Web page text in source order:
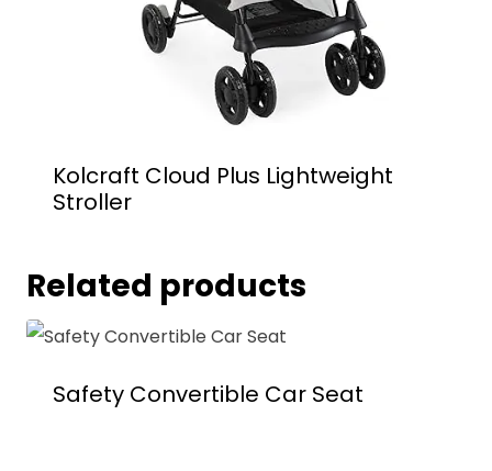
Kolcraft Cloud Plus Lightweight
Stroller
Related products
Safety Convertible Car Seat